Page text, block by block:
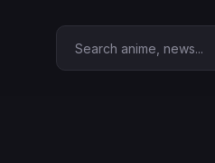
Search Anime Corner